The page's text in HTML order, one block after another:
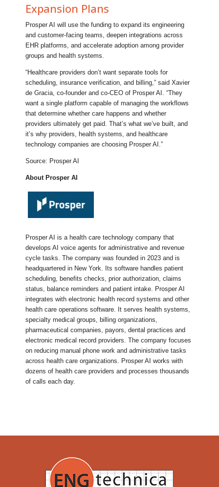
Expansion Plans
Prosper AI will use the funding to expand its engineering
and customer-facing teams, deepen integrations across
EHR platforms, and accelerate adoption among provider
groups and health systems.
“Healthcare providers don’t want separate tools for
scheduling, insurance verification, and billing,” said Xavier
de Gracia, co-founder and co-CEO of Prosper AI. “They
want a single platform capable of managing the workflows
that determine whether care happens and whether
providers ultimately get paid. That’s what we’ve built, and
it’s why providers, health systems, and healthcare
technology companies are choosing Prosper AI.”
Source: Prosper AI
About Prosper AI
Prosper AI is a health care technology company that
develops AI voice agents for administrative and revenue
cycle tasks. The company was founded in 2023 and is
headquartered in New York. Its software handles patient
scheduling, benefits checks, prior authorization, claims
status, balance reminders and patient intake. Prosper AI
integrates with electronic health record systems and other
health care operations software. It serves health systems,
specialty medical groups, billing organizations,
pharmaceutical companies, payors, dental practices and
electronic medical record providers. The company focuses
on reducing manual phone work and administrative tasks
across health care organizations. Prosper AI works with
dozens of health care providers and processes thousands
of calls each day.